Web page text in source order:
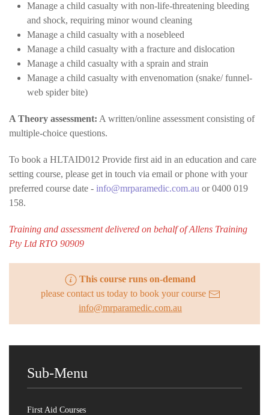
Manage a child casualty with non-life-threatening bleeding
and shock, requiring minor wound cleaning
Manage a child casualty with a nosebleed
Manage a child casualty with a fracture and dislocation
Manage a child casualty with a sprain and strain
Manage a child casualty with envenomation (snake/ funnel-
web spider bite)
A Theory assessment: A written/online assessment consisting of
multiple-choice questions.
To book a HLTAID012 Provide first aid in an education and care
setting course, please get in touch via email or phone with your
preferred course date - info@mrparamedic.com.au or 0400 019
158.
Training and assessment delivered on behalf of Allens Training
Pty Ltd RTO 90909
This course runs on-demand
please contact us today to book your course
info@mrparamedic.com.au
Sub-Menu
First Aid Courses